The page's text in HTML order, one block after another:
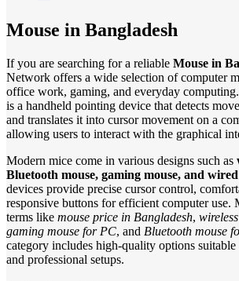
Mouse in Bangladesh
If you are searching for a reliable Mouse in
Network offers a wide selection of computer
office work, gaming, and everyday
is a handheld pointing device that detects
and translates it into cursor movement on a
allowing users to interact with the graphical
Modern mice come in various designs such as
Bluetooth mouse, gaming mouse, and
devices provide precise cursor control,
responsive buttons for efficient computer use.
terms like mouse price in Bangladesh,
gaming mouse for PC, and Bluetooth mouse
category includes high-quality options suitable
and professional setups.